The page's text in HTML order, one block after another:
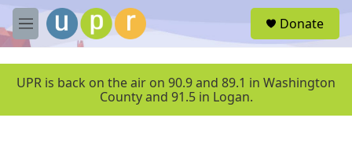
Skip to main content
M
e
u
Donate
UPR is back on the air on 90.9 and 89.1 in Washington
County and 91.5 in Logan.